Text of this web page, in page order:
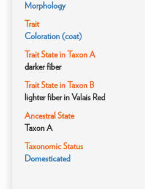
Morphology
Trait
Coloration (coat)
Trait State in Taxon A
darker fiber
Trait State in Taxon B
lighter fiber in Valais Red
Ancestral State
Taxon A
Taxonomic Status
Domesticated